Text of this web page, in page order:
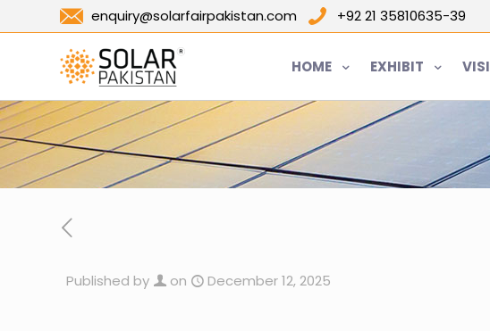
enquiry@solarfairpakistan.com +92 21 35810635-39
HOME EXHIBIT
Published by on December 12, 2025